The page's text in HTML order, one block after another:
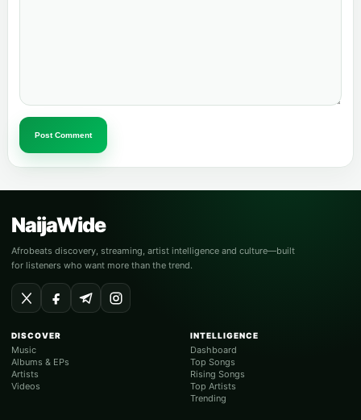
Post Comment
NaijaWide
Afrobeats discovery, streaming, artist intelligence and culture—built
for listeners who want more than the trend.
DISCOVER
Music
Albums & EPs
Artists
Videos
INTELLIGENCE
Dashboard
Top Songs
Rising Songs
Top Artists
Trending